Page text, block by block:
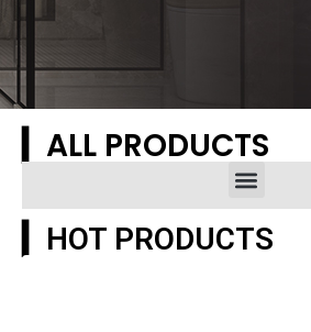
▎ALL PRODUCTS
▎HOT PRODUCTS